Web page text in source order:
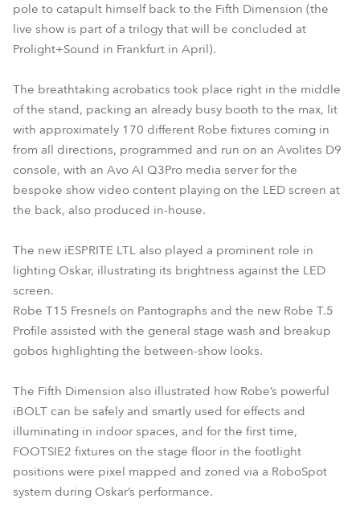
pole to catapult himself back to the Fifth Dimension (the
live show is part of a trilogy that will be concluded at
Prolight+Sound in Frankfurt in April).
The breathtaking acrobatics took place right in the middle
of the stand, packing an already busy booth to the max, lit
with approximately 170 different Robe fixtures coming in
from all directions, programmed and run on an Avolites D9
console, with an Avo AI Q3Pro media server for the
bespoke show video content playing on the LED screen at
the back, also produced in-house.
The new iESPRITE LTL also played a prominent role in
lighting Oskar, illustrating its brightness against the LED
screen.
Robe T15 Fresnels on Pantographs and the new Robe T.5
Profile assisted with the general stage wash and breakup
gobos highlighting the between-show looks.
The Fifth Dimension also illustrated how Robe’s powerful
iBOLT can be safely and smartly used for effects and
illuminating in indoor spaces, and for the first time,
FOOTSIE2 fixtures on the stage floor in the footlight
positions were pixel mapped and zoned via a RoboSpot
system during Oskar’s performance.